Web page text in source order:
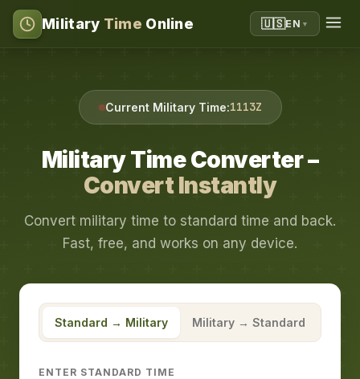
Military Time Online 🇺🇸EN ▼
Current Military Time:1113Z
Military Time Converter –
Convert Instantly
Convert military time to standard time and back.
Fast, free, and works on any device.
Standard → Military Military → Standard
ENTER STANDARD TIME